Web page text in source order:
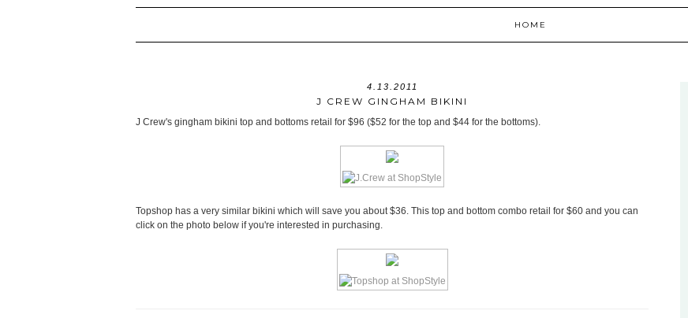
HOME
4.13.2011
J CREW GINGHAM BIKINI
J Crew's gingham bikini top and bottoms retail for $96 ($52 for the top and $44 for the bottoms).
Topshop has a very similar bikini which will save you about $36. This top and bottom combo retail for $60 and you can
click on the photo below if you're interested in purchasing.